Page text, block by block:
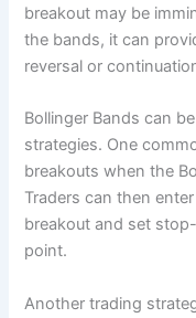
breakout may be
the bands, it can
reversal or
Bollinger Bands can
strategies. One
breakouts when the
Traders can then
breakout and set
point.
Another trading